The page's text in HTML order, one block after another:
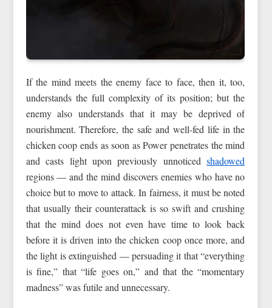
If the mind meets the enemy face to face, then it, too,
understands the full complexity of its position; but the
enemy also understands that it may be deprived of
nourishment. Therefore, the safe and well-fed life in the
chicken coop ends as soon as Power penetrates the mind
and casts light upon previously unnoticedshadowed
regions — and the mind discovers enemies who have no
choice but to move to attack. In fairness, it must be noted
that usually their counterattack is so swift and crushing
that the mind does not even have time to look back
before it is driven into the chicken coop once more, and
the light is extinguished — persuading it that “everything
is fine,” that “life goes on,” and that the “momentary
madness” was futile and unnecessary.